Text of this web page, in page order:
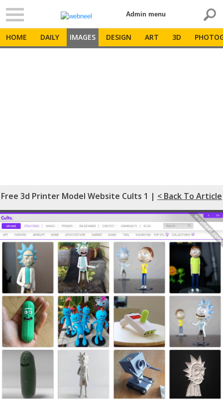
Admin menu
HOME DAILY IMAGES DESIGN ART 3D
Free 3d Printer Model Website Cults 1 | < Back To Article